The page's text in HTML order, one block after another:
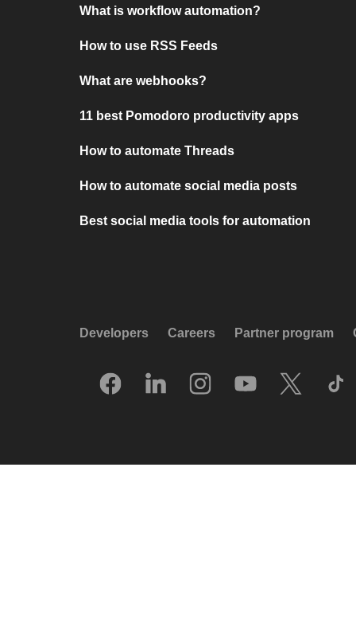
What is workflow automation?
How to use RSS Feeds
What are webhooks?
11 best Pomodoro productivity apps
How to automate Threads
How to automate social media posts
Best social media tools for automation
Developers Careers Partner program